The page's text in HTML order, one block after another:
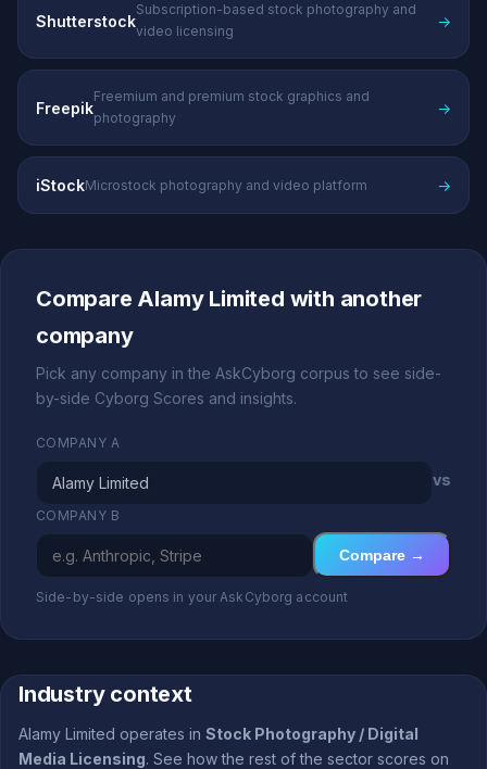
Shutterstock
Subscription-based stock photography and
video licensing
→
Freepik
Freemium and premium stock graphics and
photography
→
iStockMicrostock photography and video platform →
Compare Alamy Limited with another
company
Pick any company in the AskCyborg corpus to see side-
by-side Cyborg Scores and insights.
COMPANY A
vs
COMPANY B
Compare →
Side-by-side opens in your AskCyborg account
Industry context
Alamy Limited operates in Stock Photography / Digital
Media Licensing. See how the rest of the sector scores on